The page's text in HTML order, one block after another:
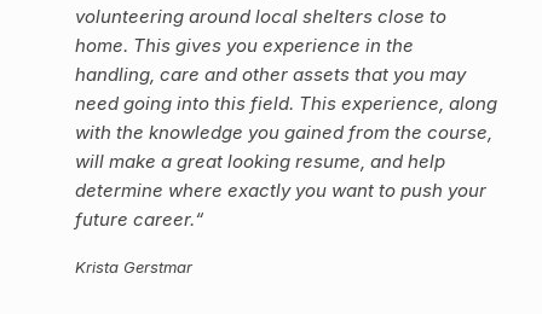
volunteering around local shelters close to
home. This gives you experience in the
handling, care and other assets that you may
need going into this field. This experience, along
with the knowledge you gained from the course,
will make a great looking resume, and help
determine where exactly you want to push your
future career.“
Krista Gerstmar